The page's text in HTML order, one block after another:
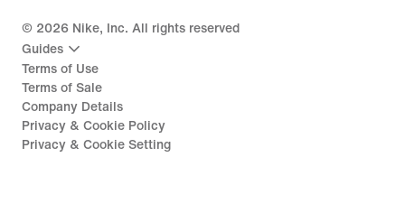
© 2026 Nike, Inc. All rights reserved
Guides
Terms of Use
Terms of Sale
Company Details
Privacy & Cookie Policy
Privacy & Cookie Setting